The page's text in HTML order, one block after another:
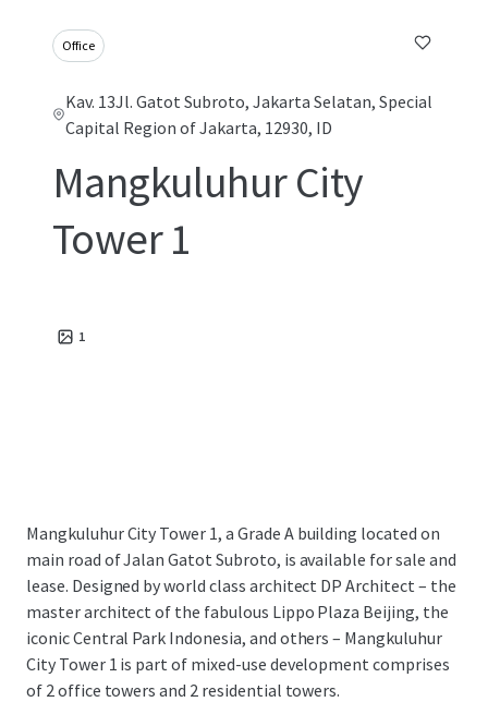
Office
Kav. 13Jl. Gatot Subroto, Jakarta Selatan, Special
Capital Region of Jakarta, 12930, ID
Mangkuluhur City
Tower 1
1
Mangkuluhur City Tower 1, a Grade A building located on
main road of Jalan Gatot Subroto, is available for sale and
lease. Designed by world class architect DP Architect – the
master architect of the fabulous Lippo Plaza Beijing, the
iconic Central Park Indonesia, and others – Mangkuluhur
City Tower 1 is part of mixed-use development comprises
of 2 office towers and 2 residential towers.